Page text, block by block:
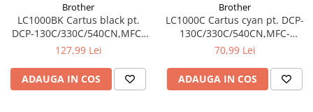
Brother
LC1000BK Cartus black pt.
DCP-130C/330C/540CN,MFC-
240C/440CN/660CN,DCP-
465CN
127,99 Lei
ADAUGA IN COS
Brother
LC1000C Cartus cyan pt. DCP-
130C/330C/540CN,MFC-
240C/440CN/660CN,DCP-
465CN
70,99 Lei
ADAUGA IN COS